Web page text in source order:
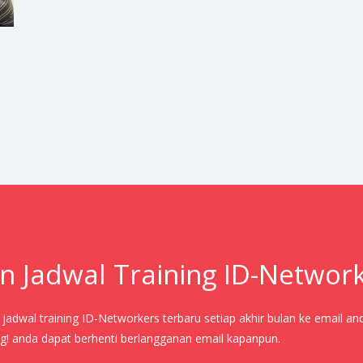
Jadwal Training ID-
training ID-Networkers terbaru setiap akhir bulan ke email
anda dapat berhenti berlangganan email kapanpun.